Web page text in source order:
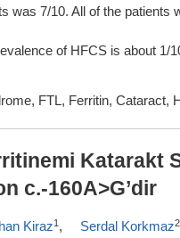
was 7/10. All of the
of HFCS is about
FTL, Ferritin, Cataract,
Katarakt
c.-160A>G’dir
Kiraz1 , Serdal Korkmaz2